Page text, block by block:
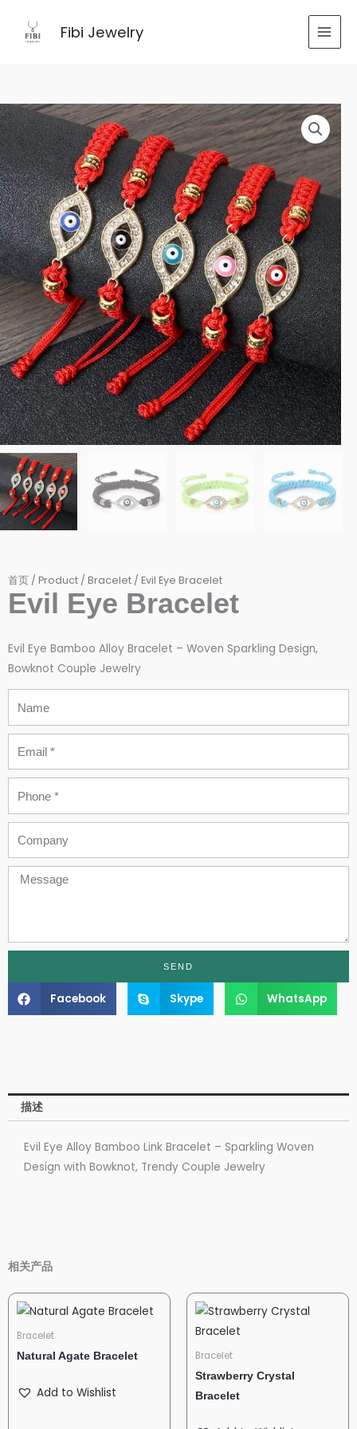
Fibi Jewelry
首页 / Product / Bracelet / Evil Eye Bracelet
Evil Eye Bracelet
Evil Eye Bamboo Alloy Bracelet – Woven Sparkling Design,
Bowknot Couple Jewelry
Message
SEND
Facebook Skype WhatsApp
描述
Evil Eye Alloy Bamboo Link Bracelet – Sparkling Woven
Design with Bowknot, Trendy Couple Jewelry
相关产品
Bracelet
Natural Agate Bracelet
Add to Wishlist
Bracelet
Strawberry Crystal
Bracelet